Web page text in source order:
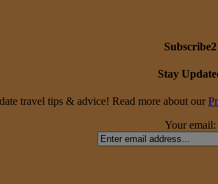
Subscribe2
Stay
travel tips & advice! Read more about our
Your email: